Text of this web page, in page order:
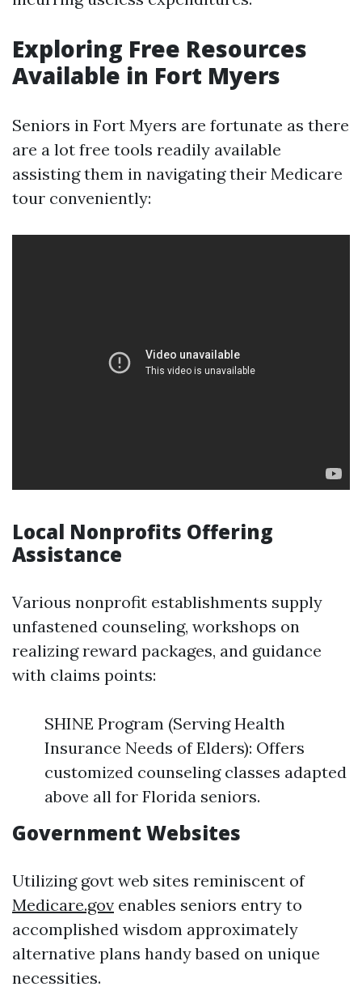
Exploring Free Resources
Available in Fort Myers
Seniors in Fort Myers are fortunate as there
are a lot free tools readily available
assisting them in navigating their Medicare
tour conveniently:
Local Nonprofits Offering
Assistance
Various nonprofit establishments supply
unfastened counseling, workshops on
realizing reward packages, and guidance
with claims points:
SHINE Program (Serving Health
Insurance Needs of Elders): Offers
customized counseling classes adapted
above all for Florida seniors.
Government Websites
Utilizing govt web sites reminiscent of
Medicare.gov enables seniors entry to
accomplished wisdom approximately
alternative plans handy based on unique
necessities.